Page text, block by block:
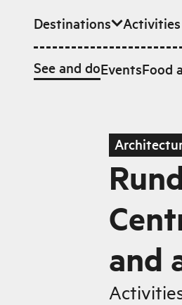
Skip to main content
Destinations Activities
See and doEventsFood
and